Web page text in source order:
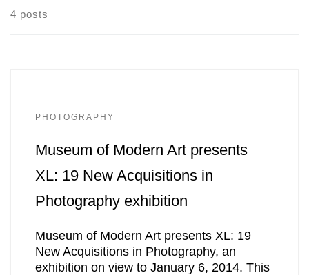
4 posts
PHOTOGRAPHY
Museum of Modern Art presents
XL: 19 New Acquisitions in
Photography exhibition
Museum of Modern Art presents XL: 19
New Acquisitions in Photography, an
exhibition on view to January 6, 2014. This